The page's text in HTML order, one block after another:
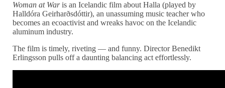
Woman at Waris an Icelandic film about Halla (played by
Halldóra Geirharðsdóttir), an unassuming music teacher who
becomes an ecoactivist and wreaks havoc on the Icelandic
aluminum industry.
The film is timely, riveting — and funny. Director Benedikt
Erlingsson pulls off a daunting balancing act effortlessly.